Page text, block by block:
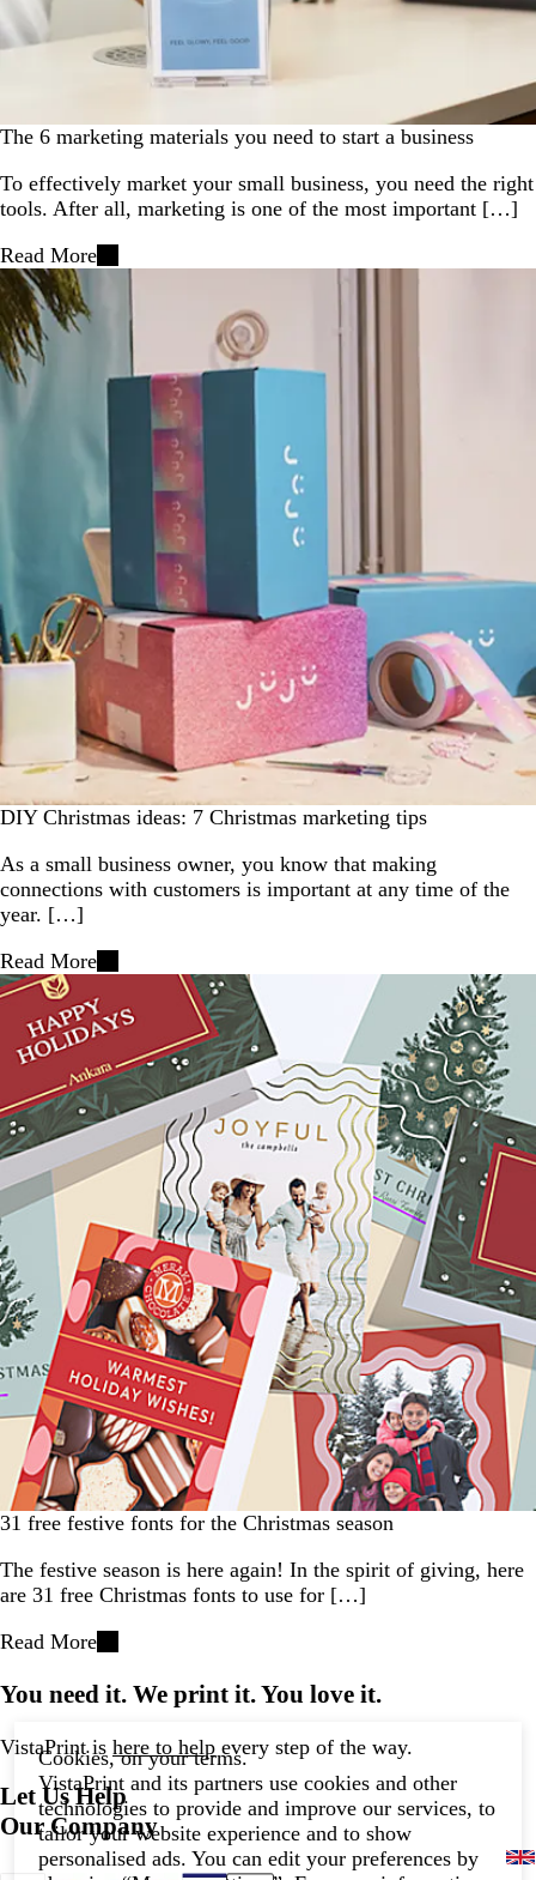
The 6 marketing materials you need to start a business
To effectively market your small business, you need the right
tools. After all, marketing is one of the most important […]
Read More
DIY Christmas ideas: 7 Christmas marketing tips
As a small business owner, you know that making
connections with customers is important at any time of the
year. […]
Read More
31 free festive fonts for the Christmas season
The festive season is here again! In the spirit of giving, here
are 31 free Christmas fonts to use for […]
Read More
You need it. We print it. You love it.
VistaPrint is here to help every step of the way.
Let Us Help
Our Company
Cookies, on your terms.
VistaPrint and its partners use cookies and other
technologies to provide and improve our services, to
tailor your website experience and to show
personalised ads. You can edit your preferences by